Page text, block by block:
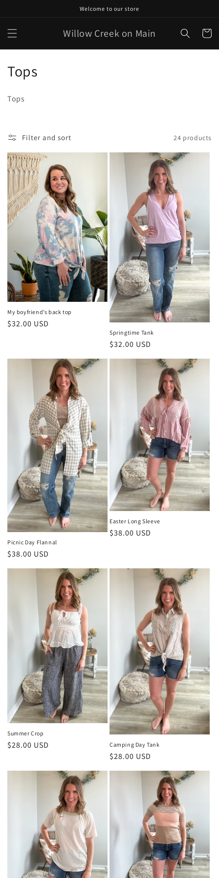
Welcome to our store
Willow Creek on Main Cart
C
e
c
t
i
o
:
Tops
Tops
Filter and sort 24 products
My boyfriend’s back top
Regular
$32.00 USD
Springtime Tank
Regular
$32.00 USD
Picnic Day Flannal
Regular
$38.00 USD
Easter Long Sleeve
Regular
$38.00 USD
Summer Crop
Regular
$28.00 USD Camping Day Tank
Regular
$28.00 USD